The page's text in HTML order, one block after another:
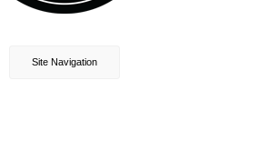
Site Navigation